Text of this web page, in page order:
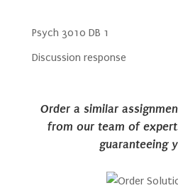
Psych 3010 DB 1
Discussion response
Order a similar
from our team of
guaranteeing